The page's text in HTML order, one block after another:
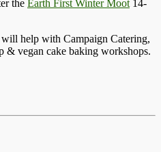
the Earth First Winter Moot 14-
will help with Campaign Catering,
& vegan cake baking workshops.